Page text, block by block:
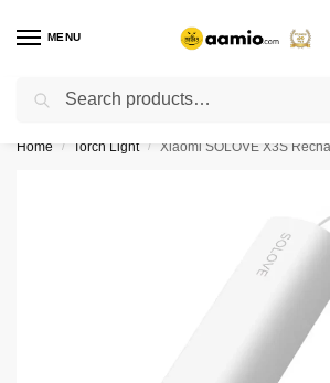
MENU
Flash sale unlocked ⚡ % off with
Home / Torch Light / Xiaomi SOLOVE X3S Rechargeable